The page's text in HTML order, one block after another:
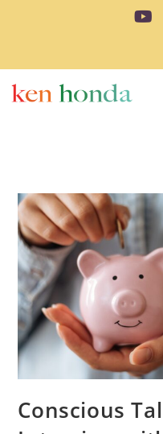
Conscious